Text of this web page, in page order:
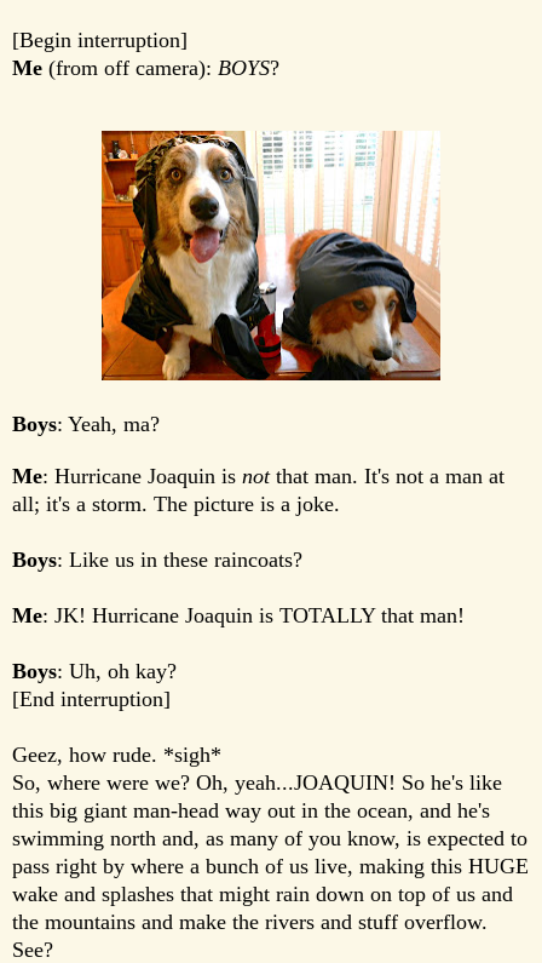
[Begin interruption]
Me (from off camera): BOYS?
Boys: Yeah, ma?
Me: Hurricane Joaquin is not that man. It's not a man at
all; it's a storm. The picture is a joke.
Boys: Like us in these raincoats?
Me: JK! Hurricane Joaquin is TOTALLY that man!
Boys: Uh, oh kay?
[End interruption]
Geez, how rude. *sigh*
So, where were we? Oh, yeah...JOAQUIN! So he's like
this big giant man-head way out in the ocean, and he's
swimming north and, as many of you know, is expected to
pass right by where a bunch of us live, making this HUGE
wake and splashes that might rain down on top of us and
the mountains and make the rivers and stuff overflow.
See?